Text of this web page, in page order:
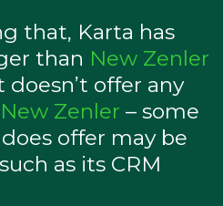
that, Karta has
than New Zenler
offer any
New Zenler – some
offer may be
as its CRM